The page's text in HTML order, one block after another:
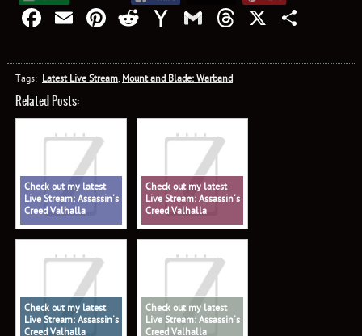
Facebook
EmailPinterest
RedditYahooGmailThreads
X
Tags: Latest Live Stream, Mount and Blade: Warband
Related Posts:
Check out my latest
Live Stream: Assassin's
Creed Valhalla
Check out my latest
Live Stream: Assassin's
Creed Valhalla
Check out my latest
Live Stream: Assassin's
Creed Valhalla
Check out my latest
Live Stream: Assassin's
Creed Valhalla